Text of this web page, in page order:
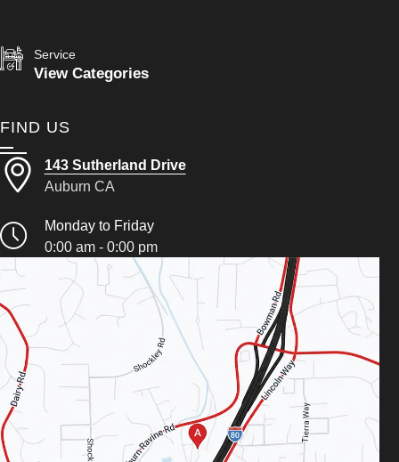
Service
View Categories
FIND US
143 Sutherland Drive
Auburn CA
Monday to Friday
0:00 am - 0:00 pm